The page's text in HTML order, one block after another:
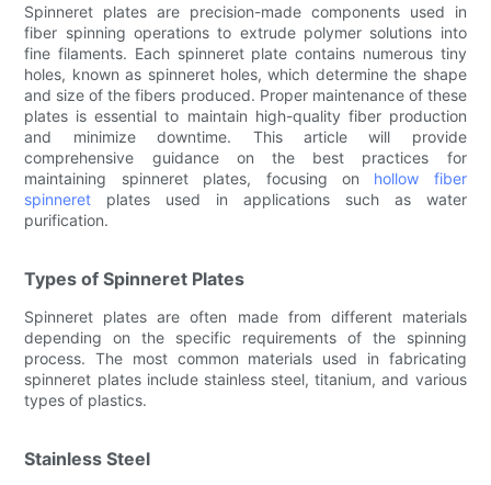
Spinneret plates are precision-made components used in
fiber spinning operations to extrude polymer solutions into
fine filaments. Each spinneret plate contains numerous tiny
holes, known as spinneret holes, which determine the shape
and size of the fibers produced. Proper maintenance of these
plates is essential to maintain high-quality fiber production
and minimize downtime. This article will provide
comprehensive guidance on the best practices for
maintaining spinneret plates, focusing on hollow fiber
spinneret plates used in applications such as water
purification.
Types of Spinneret Plates
Spinneret plates are often made from different materials
depending on the specific requirements of the spinning
process. The most common materials used in fabricating
spinneret plates include stainless steel, titanium, and various
types of plastics.
Stainless Steel